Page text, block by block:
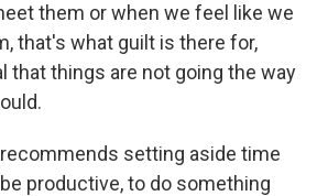
them or when we feel like we
that's what guilt is there for,
that things are not going the way
recommends setting aside time
productive, to do something